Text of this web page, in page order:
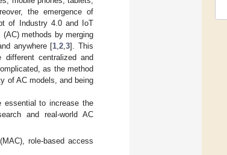
the emergence of
of Industry 4.0 and IoT
methods by merging
anywhere [1 ,2 ,3]. This
centralized and
as the method
of AC models, and being
essential to increase the
and real-world AC
role-based access